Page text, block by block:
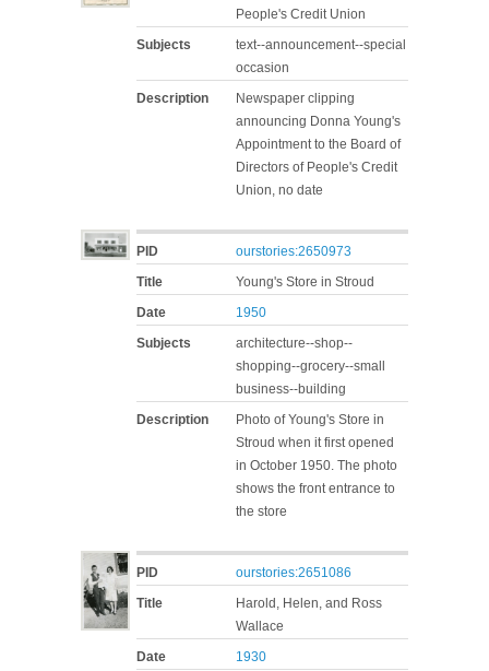
People's Credit Union
Subjects
text--announcement--special
occasion
Description
Newspaper clipping
announcing Donna Young's
Appointment to the Board of
Directors of People's Credit
Union, no date
PID
ourstories:2650973
Title
Young's Store in Stroud
Date
1950
Subjects
architecture--shop--
shopping--grocery--small
business--building
Description
Photo of Young's Store in
Stroud when it first opened
in October 1950. The photo
shows the front entrance to
the store
PID
ourstories:2651086
Title
Harold, Helen, and Ross
Wallace
Date
1930